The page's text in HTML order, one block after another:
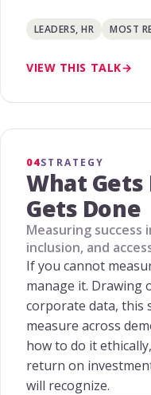
LEADERS, HR MOST
VIEW THIS TALK
04STRATEGY
What Gets
Gets Done
Measuring success
inclusion, and
If you cannot
manage it. Drawing
corporate data, this
measure across
how to do it
return on
will recognize.